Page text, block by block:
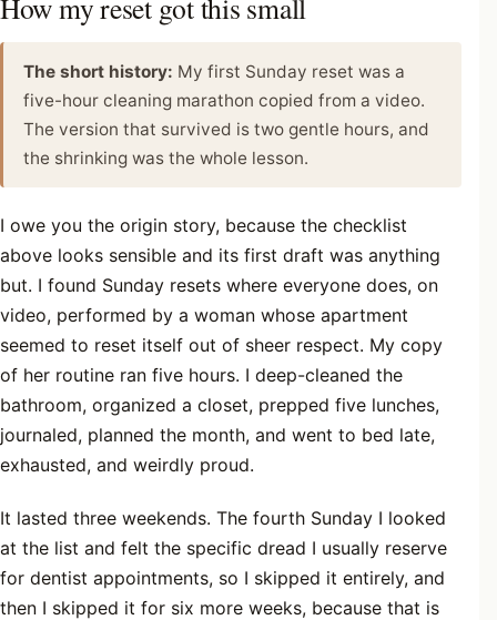
How my reset got this small
The short history: My first Sunday reset was a
five-hour cleaning marathon copied from a video.
The version that survived is two gentle hours, and
the shrinking was the whole lesson.
I owe you the origin story, because the checklist
above looks sensible and its first draft was anything
but. I found Sunday resets where everyone does, on
video, performed by a woman whose apartment
seemed to reset itself out of sheer respect. My copy
of her routine ran five hours. I deep-cleaned the
bathroom, organized a closet, prepped five lunches,
journaled, planned the month, and went to bed late,
exhausted, and weirdly proud.
It lasted three weekends. The fourth Sunday I looked
at the list and felt the specific dread I usually reserve
for dentist appointments, so I skipped it entirely, and
then I skipped it for six more weeks, because that is